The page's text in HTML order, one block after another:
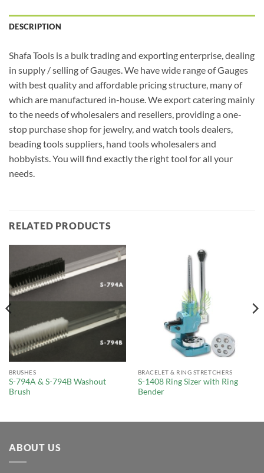
DESCRIPTION
Shafa Tools is a bulk trading and exporting enterprise, dealing
in supply / selling of Gauges. We have wide range of Gauges
with best quality and affordable pricing structure, many of
which are manufactured in-house. We export catering mainly
to the needs of wholesalers and resellers, providing a one-
stop purchase shop for jewelry, and watch tools dealers,
beading tools suppliers, hand tools wholesalers and
hobbyists. You will find exactly the right tool for all your
needs.
RELATED PRODUCTS
BRUSHES
S-794A & S-794B Washout
Brush
BRACELET & RING STRETCHERS
S-1408 Ring Sizer with Ring
Bender
ABOUT US